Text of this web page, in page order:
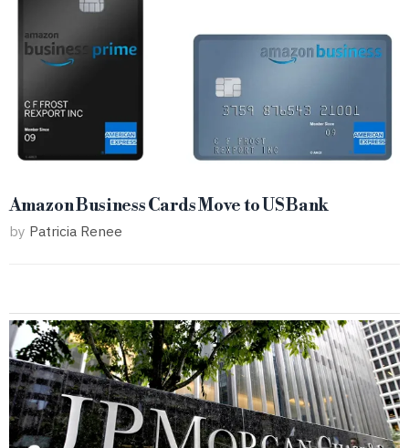
Amazon Business Cards Move to US Bank
by Patricia Renee